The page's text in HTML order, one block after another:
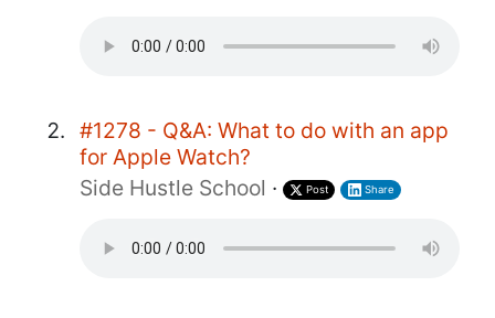
#1278 - Q&A: What to do with an app
for Apple Watch?
Side Hustle School · Post Share